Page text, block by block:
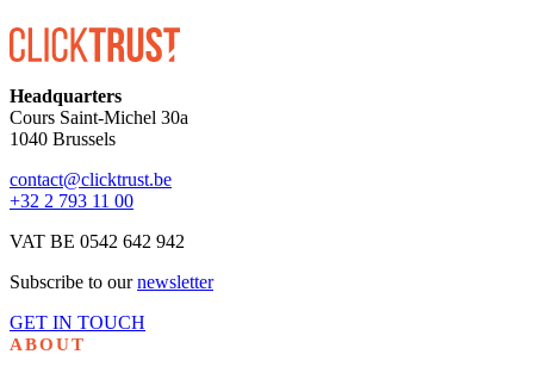
Headquarters
Cours Saint-Michel 30a
1040 Brussels
contact@clicktrust.be
+32 2 793 11 00
VAT BE 0542 642 942
Subscribe to ournewsletter
GET IN TOUCH
ABOUT